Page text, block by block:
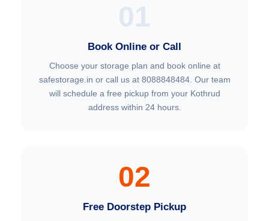
Book Online or Call
Choose your storage plan and book online at
safestorage.in or call us at 8088848484. Our team
will schedule a free pickup from your Kothrud
address within 24 hours.
02
Free Doorstep Pickup